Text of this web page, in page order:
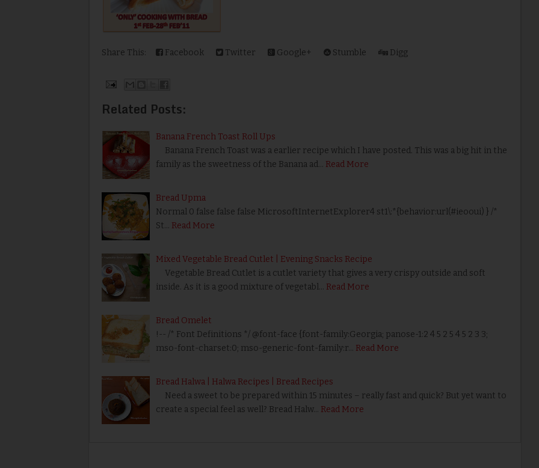
Share This: Facebook Twitter Google+ Stumble Digg
Related Posts:
Banana French Toast Roll Ups
Banana French Toast was a earlier recipe which I have posted. This was a big hit in the
family as the sweetness of the Banana ad… Read More
Bread Upma
Normal 0 false false false MicrosoftInternetExplorer4 st1\:*{behavior:url(#ieooui) } /*
St… Read More
Mixed Vegetable Bread Cutlet | Evening Snacks Recipe
Vegetable Bread Cutlet is a cutlet variety that gives a very crispy outside and soft
inside. As it is a good mixture of vegetabl… Read More
Bread Omelet
!-- /* Font Definitions */ @font-face {font-family:Georgia; panose-1:2 4 5 2 5 4 5 2 3 3;
mso-font-charset:0; mso-generic-font-family:r… Read More
Bread Halwa | Halwa Recipes | Bread Recipes
Need a sweet to be prepared within 15 minutes – really fast and quick? But yet want to
create a special feel as well? Bread Halw… Read More